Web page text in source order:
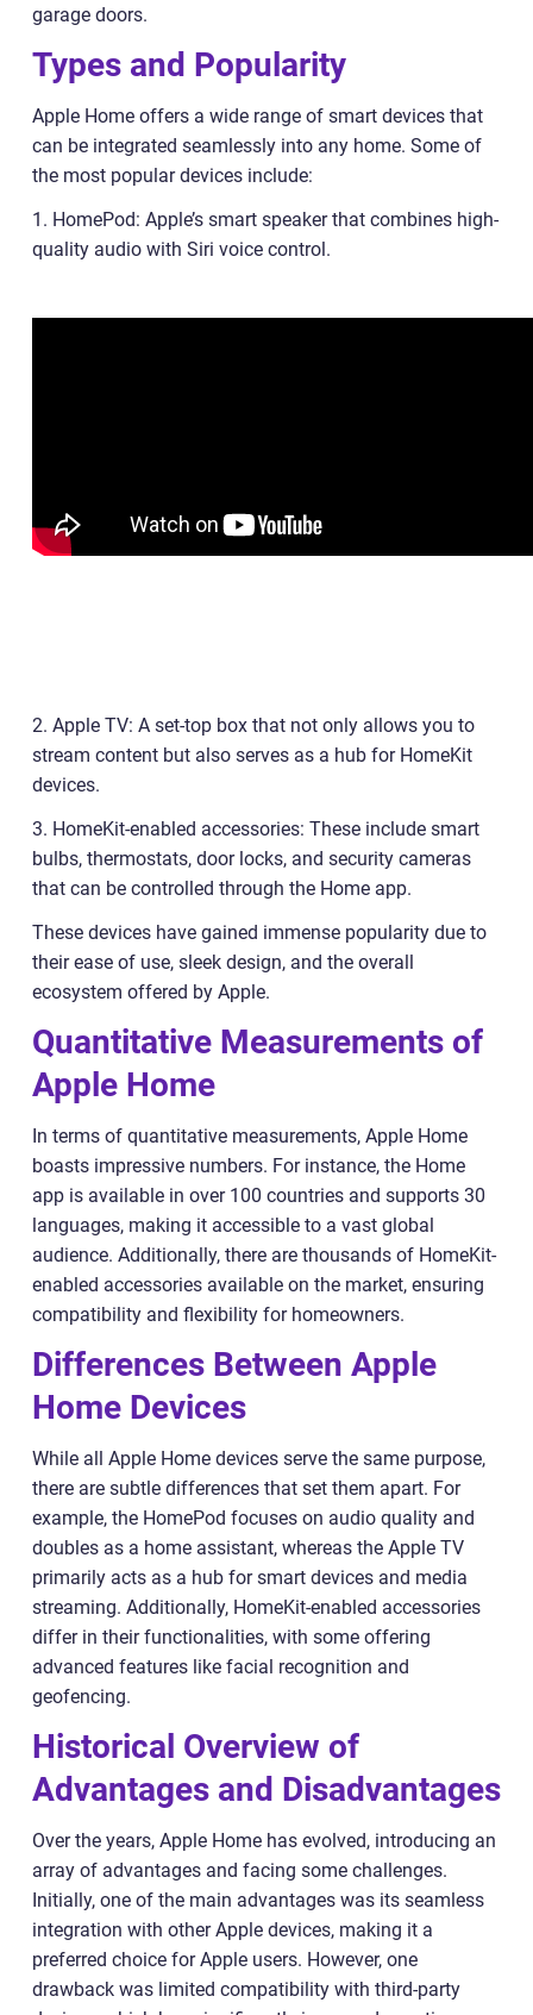
garage doors.
Types and Popularity
Apple Home offers a wide range of smart devices that
can be integrated seamlessly into any home. Some of
the most popular devices include:
1. HomePod: Apple’s smart speaker that combines high-
quality audio with Siri voice control.
2. Apple TV: A set-top box that not only allows you to
stream content but also serves as a hub for HomeKit
devices.
3. HomeKit-enabled accessories: These include smart
bulbs, thermostats, door locks, and security cameras
that can be controlled through the Home app.
These devices have gained immense popularity due to
their ease of use, sleek design, and the overall
ecosystem offered by Apple.
Quantitative Measurements of
Apple Home
In terms of quantitative measurements, Apple Home
boasts impressive numbers. For instance, the Home
app is available in over 100 countries and supports 30
languages, making it accessible to a vast global
audience. Additionally, there are thousands of HomeKit-
enabled accessories available on the market, ensuring
compatibility and flexibility for homeowners.
Differences Between Apple
Home Devices
While all Apple Home devices serve the same purpose,
there are subtle differences that set them apart. For
example, the HomePod focuses on audio quality and
doubles as a home assistant, whereas the Apple TV
primarily acts as a hub for smart devices and media
streaming. Additionally, HomeKit-enabled accessories
differ in their functionalities, with some offering
advanced features like facial recognition and
geofencing.
Historical Overview of
Advantages and Disadvantages
Over the years, Apple Home has evolved, introducing an
array of advantages and facing some challenges.
Initially, one of the main advantages was its seamless
integration with other Apple devices, making it a
preferred choice for Apple users. However, one
drawback was limited compatibility with third-party